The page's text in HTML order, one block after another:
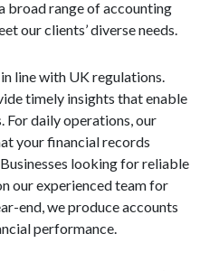
broad range of accounting
our clients’ diverse needs.
line with UK regulations.
timely insights that enable
For daily operations, our
your financial records
looking for reliable
our experienced team for
end, we produce accounts
performance.